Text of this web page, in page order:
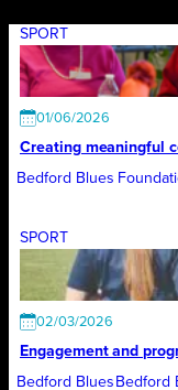
SPORT
01/06/2026
Creating meaningful
Bedford Blues
SPORT
02/03/2026
Engagement and
Bedford Blues Bedford